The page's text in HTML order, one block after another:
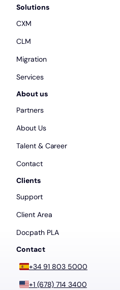
Solutions
CXM
CLM
Migration
Services
About us
Partners
About Us
Talent & Career
Contact
Clients
Support
Client Area
Docpath PLA
Contact
+34 91 803 5000
+1 (678) 714 3400